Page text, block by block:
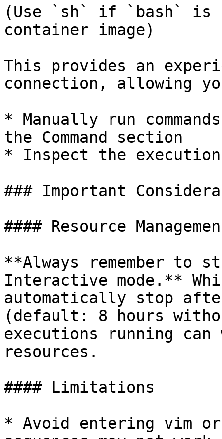
(Use `sh` if `bash` is
container image)
This provides an
connection, allowing
* Manually run
the Command section
* Inspect the
### Important
#### Resource
**Always remember to
Interactive mode.**
automatically stop
(default: 8 hours
executions running
resources.
#### Limitations
* Avoid entering vim